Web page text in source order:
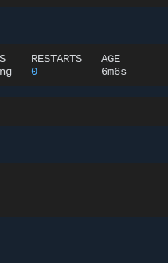
RESTARTS
AGE
0